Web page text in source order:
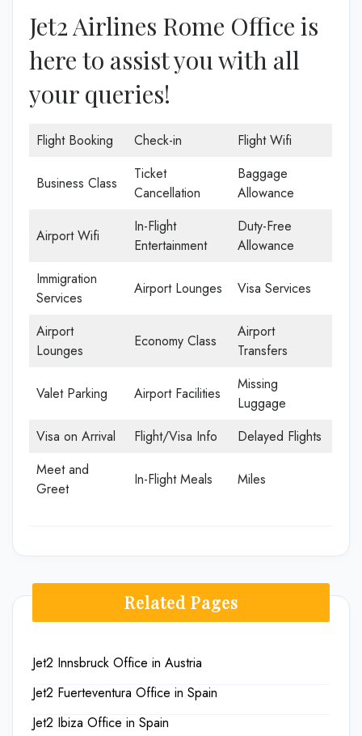
Jet2 Airlines Rome Office is
here to assist you with all
your queries!
Flight Booking Check-in Flight Wifi
Business Class
Ticket
Cancellation
Baggage
Allowance
Airport Wifi
In-Flight
Entertainment
Duty-Free
Allowance
Immigration
Services
Airport Lounges Visa Services
Airport
Lounges
Economy Class
Airport
Transfers
Valet Parking Airport Facilities
Missing
Luggage
Visa on Arrival
Flight/Visa Info
Delayed Flights
Meet and
Greet
In-Flight Meals Miles
Related Pages
Jet2 Innsbruck Office in Austria
Jet2 Fuerteventura Office in Spain
Jet2 Ibiza Office in Spain